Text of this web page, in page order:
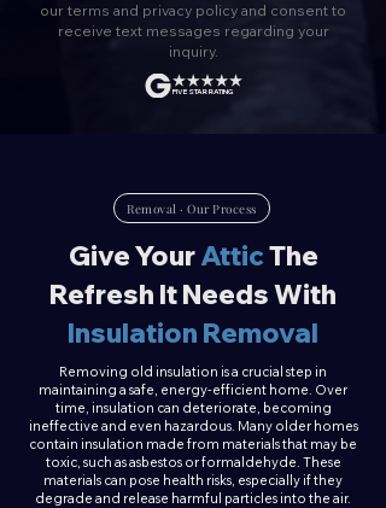
our terms and privacy policy and consent to
receive text messages regarding your
inquiry.
FIVE STAR RATING
Removal · Our Process
Give YourAtticThe
Refresh It Needs With
Insulation Removal
Removing old insulation is a crucial step in
maintaining a safe, energy-efficient home. Over
time, insulation can deteriorate, becoming
ineffective and even hazardous. Many older homes
contain insulation made from materials that may be
toxic, such as asbestos or formaldehyde. These
materials can pose health risks, especially if they
degrade and release harmful particles into the air.